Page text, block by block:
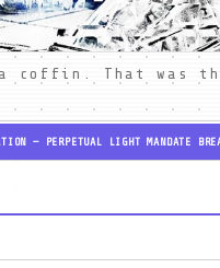
a coffin. That was
— PERPETUAL LIGHT MANDATE